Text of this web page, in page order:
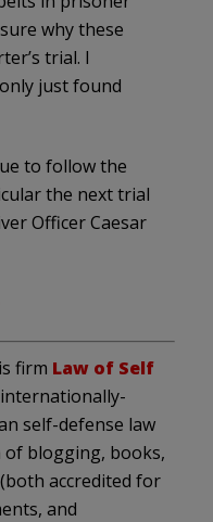
why these
trial. I
just found
to follow the
the next trial
Officer Caesar
firm Law of Self
self-defense law
blogging, books,
accredited for
and